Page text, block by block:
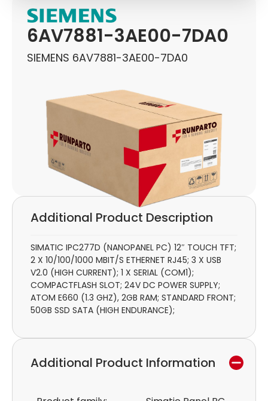
6AV7881-3AE00-7DA0
SIEMENS 6AV7881-3AE00-7DA0
Additional Product Description
SIMATIC IPC277D (NANOPANEL PC) 12″ TOUCH TFT;
2 X 10/100/1000 MBIT/S ETHERNET RJ45; 3 X USB
V2.0 (HIGH CURRENT); 1 X SERIAL (COM1);
COMPACTFLASH SLOT; 24V DC POWER SUPPLY;
ATOM E660 (1.3 GHZ), 2GB RAM; STANDARD FRONT;
50GB SSD SATA (HIGH ENDURANCE);
Additional Product Information